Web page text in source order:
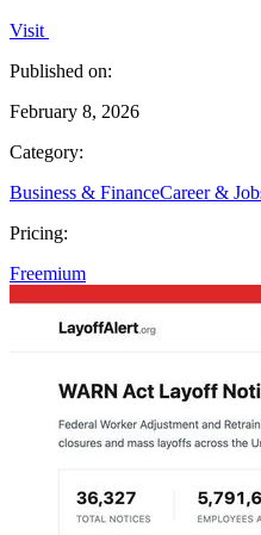
Visit
Published on:
February 8, 2026
Category:
Business & FinanceCareer &
Pricing:
Freemium